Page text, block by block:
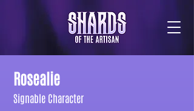
Rosealie
Signable Character